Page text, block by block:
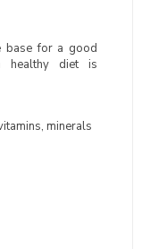
base for a good
healthy diet is
minerals